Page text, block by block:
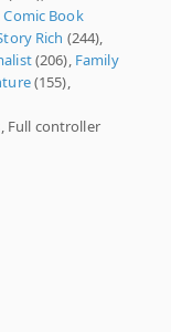
Comic Book
Rich (244),
(206), Family
(155),
Full controller